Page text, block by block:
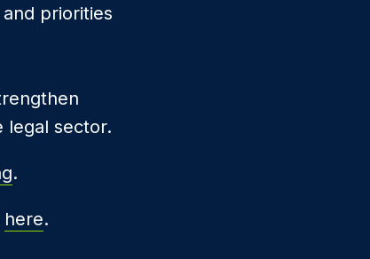
priorities
legal sector.
.
here.